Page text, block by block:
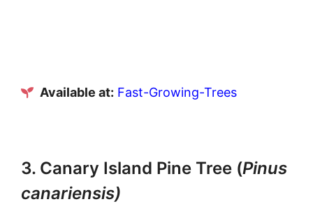
Available at: Fast-Growing-Trees
3. Canary Island Pine Tree (Pinus
canariensis)